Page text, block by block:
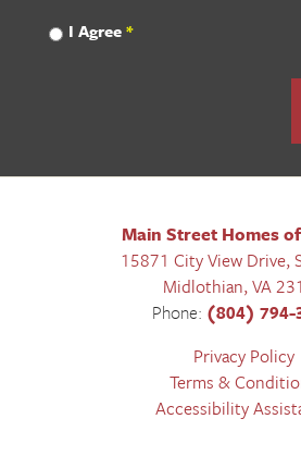
I Agree*
Main Street Homes
15871 City View Drive,
Midlothian,VA
Phone: (804) 794-
Privacy Policy
Terms &
Accessibility